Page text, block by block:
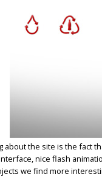
about the site is the fact
nice flash
we find more